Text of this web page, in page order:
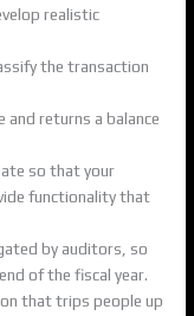
realistic
the transaction
and returns a balance
so that your
functionality that
by auditors, so
of the fiscal year.
that trips people up